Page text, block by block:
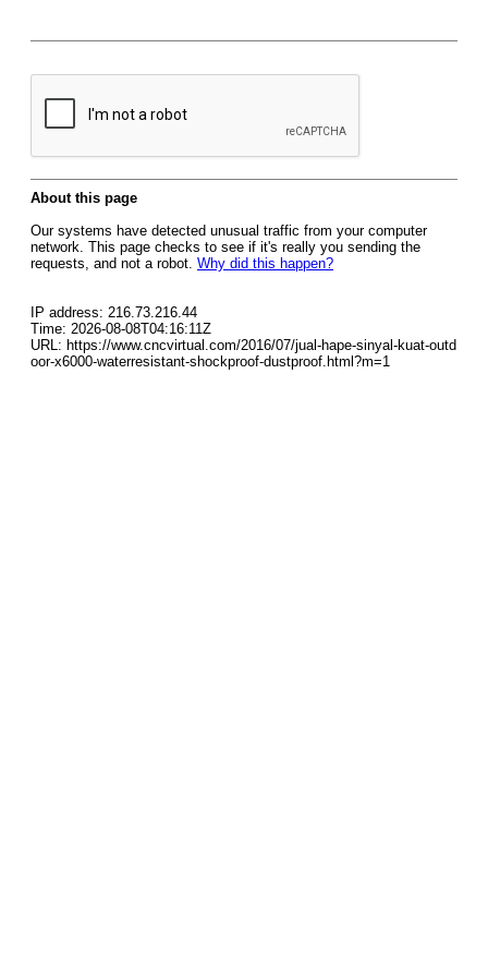
About this page
Our systems have detected unusual traffic from your computer
network. This page checks to see if it's really you sending the
requests, and not a robot. Why did this happen?
IP address: 216.73.216.44
Time: 2026-08-08T04:16:11Z
URL: https://www.cncvirtual.com/2016/07/jual-hape-sinyal-kuat-outd
oor-x6000-waterresistant-shockproof-dustproof.html?m=1